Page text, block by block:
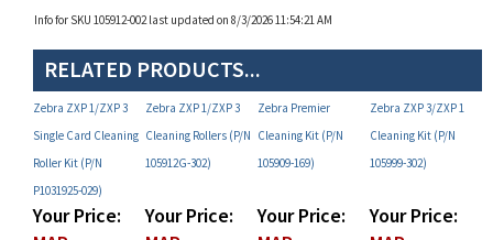
RELATED PRODUCTS...
Zebra ZXP 1/ZXP 3
Single Card Cleaning
Roller Kit (P/N
P1031925-029)
Zebra ZXP 1/ZXP 3
Cleaning Rollers (P/N
105912G-302)
Zebra Premier
Cleaning Kit (P/N
105909-169)
Cleaning Kit (P/N
105999-302)
Your Price:
MAP
MAP
MAP
MAP